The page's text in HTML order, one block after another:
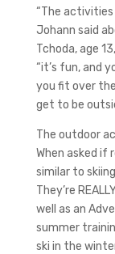
“The activities
Johann said
Tchoda, age
“it’s fun, and
you fit over
get to be
The outdoor
When asked if
similar to
They’re
well as an
summer
ski in the